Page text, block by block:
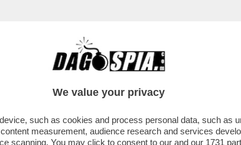
MILANESE È DIVENTATA UN
We value your privacy
such as cookies and process personal data, such as
measurement, audience research and services
scanning. You may click to consent to our and our 1731